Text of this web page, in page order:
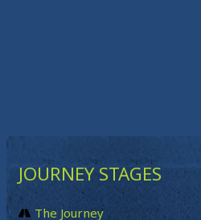
JOURNEY STAGES
The Journey